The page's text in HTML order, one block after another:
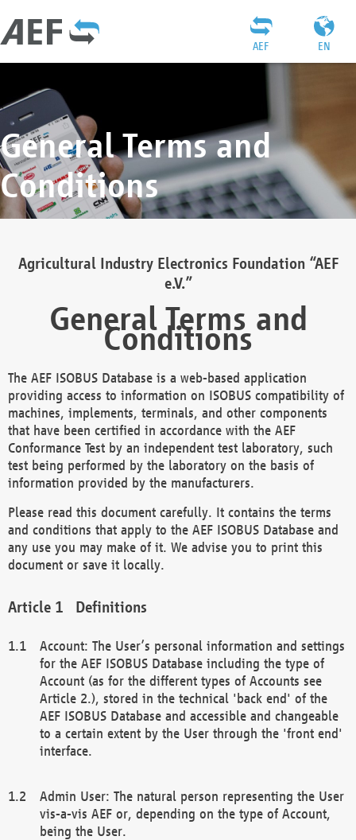
EN
AEF
General Terms and
Conditions
Agricultural Industry Electronics Foundation “AEF
e.V.”
General Terms and
Conditions
The AEF ISOBUS Database is a web-based application
providing access to information on ISOBUS compatibility of
machines, implements, terminals, and other components
that have been certified in accordance with the AEF
Conformance Test by an independent test laboratory, such
test being performed by the laboratory on the basis of
information provided by the manufacturers.
Please read this document carefully. It contains the terms
and conditions that apply to the AEF ISOBUS Database and
any use you may make of it. We advise you to print this
document or save it locally.
Definitions
Account: The User’s personal information and settings
for the AEF ISOBUS Database including the type of
Account (as for the different types of Accounts see
Article 2.), stored in the technical 'back end' of the
AEF ISOBUS Database and accessible and changeable
to a certain extent by the User through the 'front end'
interface.
Admin User: The natural person representing the User
vis-a-vis AEF or, depending on the type of Account,
being the User.